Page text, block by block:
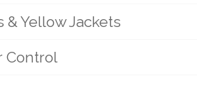
& Yellow Jackets
Control